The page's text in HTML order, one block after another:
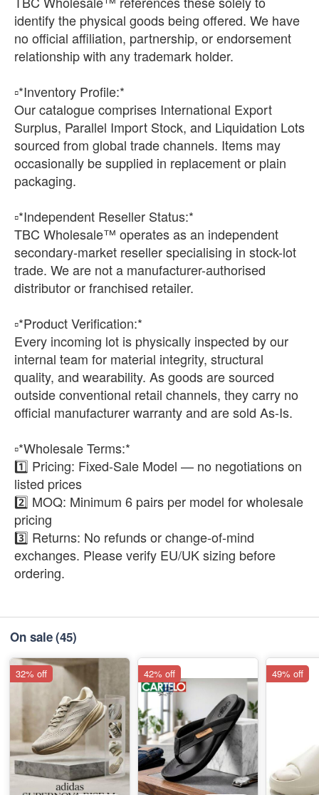
identify the physical goods being offered. We have
no official affiliation, partnership, or endorsement
relationship with any trademark holder.
▫️*Inventory Profile:*
Our catalogue comprises International Export
Surplus, Parallel Import Stock, and Liquidation Lots
sourced from global trade channels. Items may
occasionally be supplied in replacement or plain
packaging.
▫️*Independent Reseller Status:*
TBC Wholesale™ operates as an independent
secondary-market reseller specialising in stock-lot
trade. We are not a manufacturer-authorised
distributor or franchised retailer.
▫️*Product Verification:*
Every incoming lot is physically inspected by our
internal team for material integrity, structural
quality, and wearability. As goods are sourced
outside conventional retail channels, they carry no
official manufacturer warranty and are sold As-Is.
▫️*Wholesale Terms:*
1️⃣ Pricing: Fixed-Sale Model — no negotiations on
listed prices
2️⃣ MOQ: Minimum 6 pairs per model for wholesale
pricing
3️⃣ Returns: No refunds or change-of-mind
exchanges. Please verify EU/UK sizing before
ordering.
On sale(45)
32% off 42% off 49% off